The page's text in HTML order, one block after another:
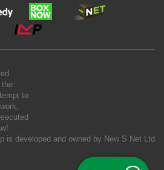
the
to
is developed and owned by New S Net Ltd